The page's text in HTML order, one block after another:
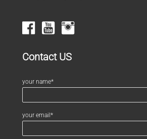
Contact US
your name*
your email*